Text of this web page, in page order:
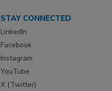
STAY CONNECTED
LinkedIn
Facebook
Instagram
YouTube
X (Twitter)